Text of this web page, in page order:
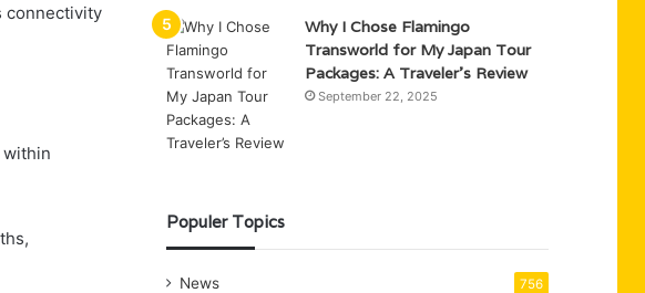
connectivity
Why I Chose Flamingo
Transworld for My Japan Tour
Packages: A Traveler’s Review
September 22, 2025
Populer Topics
News 756